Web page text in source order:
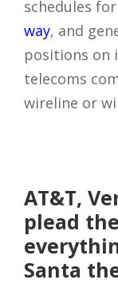
schedules for
way, and
positions on
telecoms
wireline or
AT&T,
plead
Santa